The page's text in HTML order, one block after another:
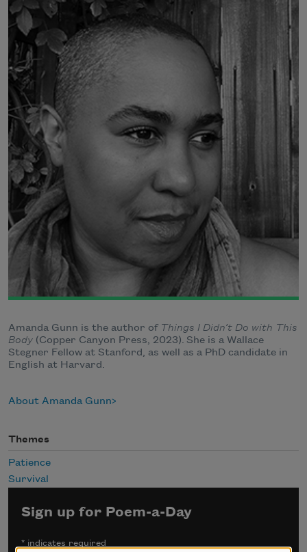
Amanda Gunn is the author of Things I Didn’t Do with This
Body (Copper Canyon Press, 2023). She is a Wallace
Stegner Fellow at Stanford, as well as a PhD candidate in
English at Harvard.
About Amanda Gunn
Themes
Patience
Survival
Sign up for Poem-a-Day
* indicates required